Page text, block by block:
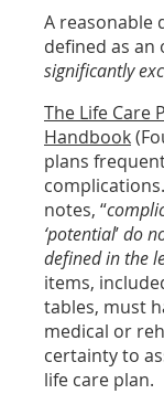
A reasonable
defined as an
significantly
The Life Care
Handbook
plans
notes, “
‘potential’do
defined in the
items,
tables, must
medical or
certainty to
life care plan.